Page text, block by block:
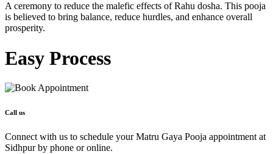
A ceremony to reduce the malefic effects of Rahu dosha. This pooja
is believed to bring balance, reduce hurdles, and enhance overall
prosperity.
Easy Process
Call us
Connect with us to schedule your Matru Gaya Pooja appointment at
Sidhpur by phone or online.